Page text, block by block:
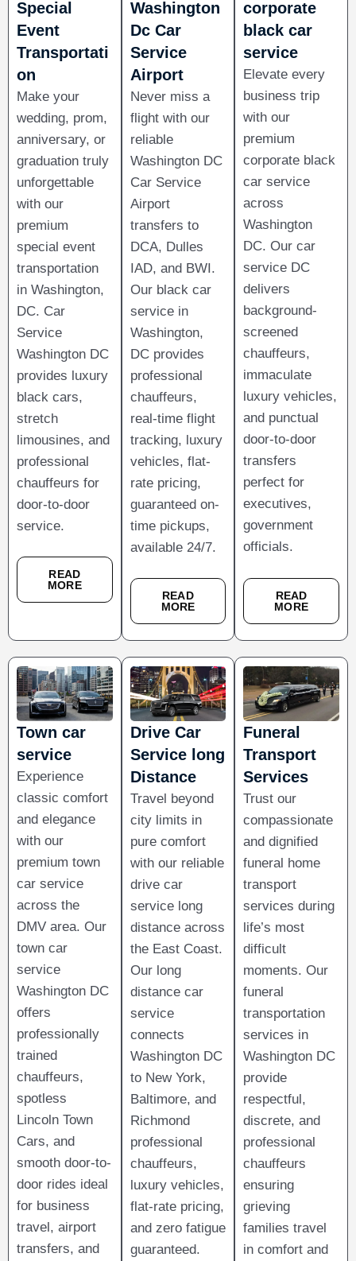
Special
Event
Transportati
on​
Make your
wedding, prom,
anniversary, or
graduation truly
unforgettable
with our
premium
special event
transportation
in Washington,
DC. Car
Service
Washington DC
provides luxury
black cars,
stretch
limousines, and
professional
chauffeurs for
door-to-door
service.
READ
MORE
Washington
Dc Car
Service
Airport
Never miss a
flight with our
reliable
Washington DC
Car Service
Airport
transfers to
DCA, Dulles
IAD, and BWI.
Our black car
service in
Washington,
DC provides
professional
chauffeurs,
real-time flight
tracking, luxury
vehicles, flat-
rate pricing,
guaranteed on-
time pickups,
available 24/7.
READ
MORE
corporate
black car
service
Elevate every
business trip
with our
premium
corporate black
car service
across
Washington
DC. Our car
service DC
delivers
background-
screened
chauffeurs,
immaculate
luxury vehicles,
and punctual
door-to-door
transfers
perfect for
executives,
government
officials.
READ
MORE
Town car
service
Experience
classic comfort
and elegance
with our
premium town
car service
across the
DMV area. Our
town car
service
Washington DC
offers
professionally
trained
chauffeurs,
spotless
Lincoln Town
Cars, and
smooth door-to-
door rides ideal
for business
travel, airport
transfers, and
Drive Car
Service long
Distance​
Travel beyond
city limits in
pure comfort
with our reliable
drive car
service long
distance across
the East Coast.
Our long
distance car
service
connects
Washington DC
to New York,
Baltimore, and
Richmond
professional
chauffeurs,
luxury vehicles,
flat-rate pricing,
and zero fatigue
guaranteed.
Funeral
Transport
Services
Trust our
compassionate
and dignified
funeral home
transport
services during
life’s most
difficult
moments. Our
funeral
transportation
services in
Washington DC
provide
respectful,
discrete, and
professional
chauffeurs
ensuring
grieving
families travel
in comfort and